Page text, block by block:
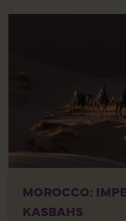
MOROCCO:
KASBAHS